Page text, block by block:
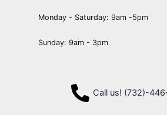
Monday - Saturday: 9am -5pm
Sunday: 9am - 3pm
Call us! (732)-